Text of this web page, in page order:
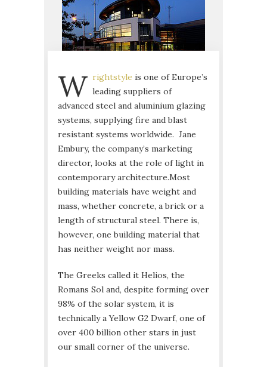
W rightstyle is one of Europe’s
leading suppliers of
advanced steel and aluminium glazing
systems, supplying fire and blast
resistant systems worldwide. Jane
Embury, the company’s marketing
director, looks at the role of light in
contemporary architecture.Most
building materials have weight and
mass, whether concrete, a brick or a
length of structural steel. There is,
however, one building material that
has neither weight nor mass.
The Greeks called it Helios, the
Romans Sol and, despite forming over
98% of the solar system, it is
technically a Yellow G2 Dwarf, one of
over 400 billion other stars in just
our small corner of the universe.